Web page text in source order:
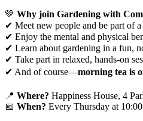
💚 Why join Gardening with
✔ Meet new people and be part of
✔ Enjoy the mental and physical
✔ Learn about gardening in a fun,
✔ Take part in relaxed, hands-on
✔ And of course—morning tea is
📍 Where? Happiness House, 4
📅 When? Every Thursday at